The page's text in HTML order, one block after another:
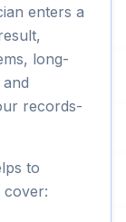
enters a
long-
records-
to
cover: